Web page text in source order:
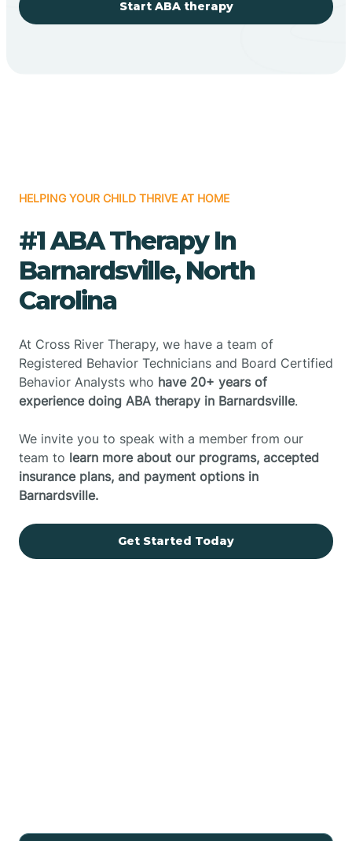
Start ABA therapy
HELPING YOUR CHILD THRIVE AT HOME
#1 ABA Therapy In
Barnardsville, North
Carolina
At Cross River Therapy, we have a team of
Registered Behavior Technicians and Board Certified
Behavior Analysts who have 20+ years of
experience doing ABA therapy in Barnardsville.
We invite you to speak with a member from our
team to learn more about our programs, accepted
insurance plans, and payment options in
Barnardsville.
Get Started Today